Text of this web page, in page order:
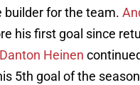
builder for the team.
his first goal since
Danton Heinen
5th goal of the